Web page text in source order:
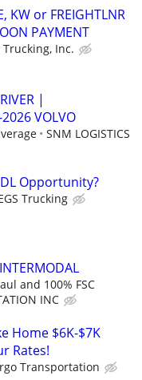
KW or FREIGHTLNR
PAYMENT
Trucking, Inc.
|
VOLVO
SNM LOGISTICS
Opportunity?
Trucking
and 100% FSC
INC
Home $6K-$7K
Rates!
Transportation